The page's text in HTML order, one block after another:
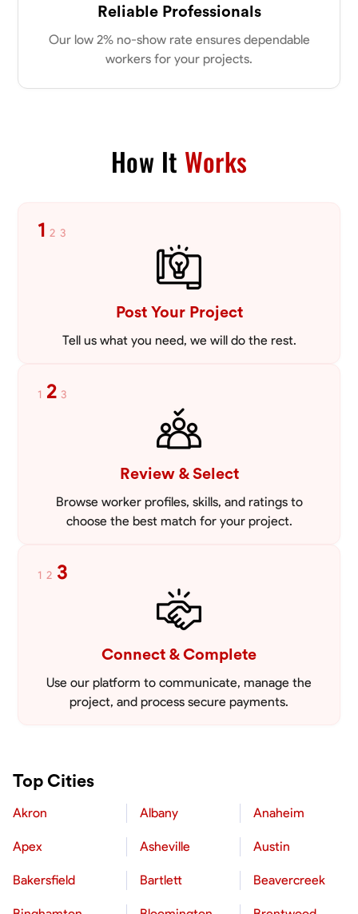
Reliable Professionals
Our low 2% no-show rate ensures dependable
workers for your projects.
How It Works
1 2 3
Post Your Project
Tell us what you need, we will do the rest.
1 2 3
Review & Select
Browse worker profiles, skills, and ratings to
choose the best match for your project.
1 2 3
Connect & Complete
Use our platform to communicate, manage the
project, and process secure payments.
Top Cities
Akron Albany Anaheim
Apex Asheville Austin
Bakersfield Bartlett Beavercreek